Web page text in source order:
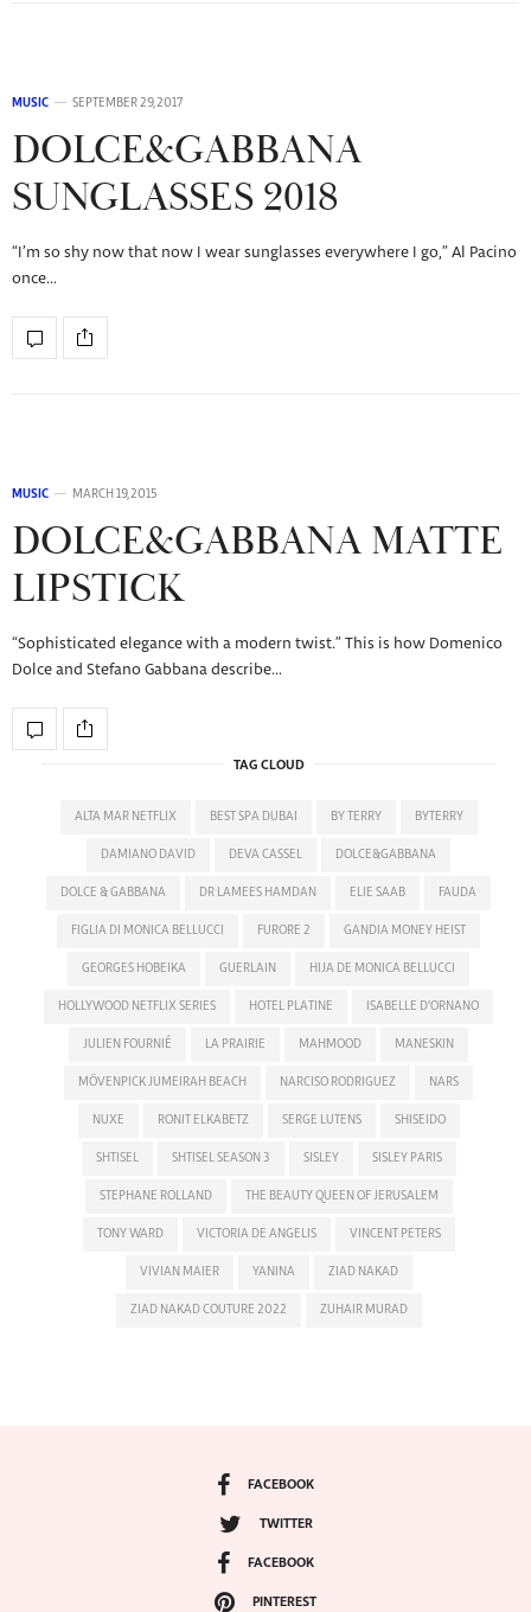
MUSIC SEPTEMBER 29, 2017
DOLCE&GABBANA
SUNGLASSES 2018
“I’m so shy now that now I wear sunglasses everywhere I go,” Al Pacino
once…
MUSIC MARCH 19, 2015
DOLCE&GABBANA MATTE
LIPSTICK
“Sophisticated elegance with a modern twist.” This is how Domenico
Dolce and Stefano Gabbana describe…
TAG CLOUD
ALTA MAR NETFLIX BEST SPA DUBAI BY TERRY BYTERRY
DAMIANO DAVID DEVA CASSEL DOLCE&GABBANA
DOLCE & GABBANA DR LAMEES HAMDAN ELIE SAAB FAUDA
FIGLIA DI MONICA BELLUCCI FURORE 2 GANDIA MONEY HEIST
GEORGES HOBEIKA GUERLAIN HIJA DE MONICA BELLUCCI
HOLLYWOOD NETFLIX SERIES HOTEL PLATINE ISABELLE D'ORNANO
JULIEN FOURNIÉ LA PRAIRIE MAHMOOD MANESKIN
MÖVENPICK JUMEIRAH BEACH NARCISO RODRIGUEZ NARS
NUXE RONIT ELKABETZ SERGE LUTENS SHISEIDO
SHTISEL SHTISEL SEASON 3 SISLEY SISLEY PARIS
STEPHANE ROLLAND THE BEAUTY QUEEN OF JERUSALEM
TONY WARD VICTORIA DE ANGELIS VINCENT PETERS
VIVIAN MAIER YANINA ZIAD NAKAD
ZIAD NAKAD COUTURE 2022 ZUHAIR MURAD
FACEBOOK
TWITTER
FACEBOOK
PINTEREST